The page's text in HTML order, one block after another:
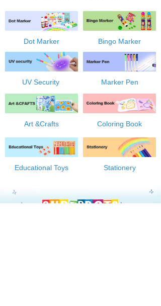
Dot Marker
UV Security
Art &Crafts
Educational Toys
Bingo Marker
Marker Pen
Coloring Book
Stationery